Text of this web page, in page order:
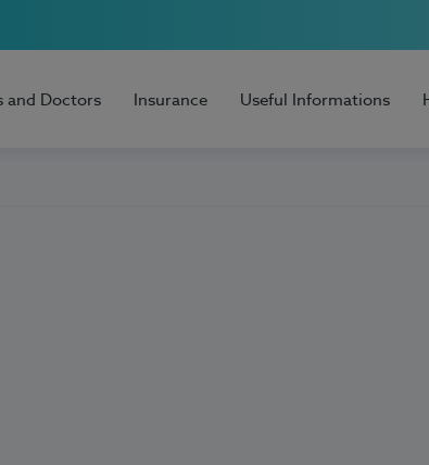
and Doctors Insurance Useful Informations